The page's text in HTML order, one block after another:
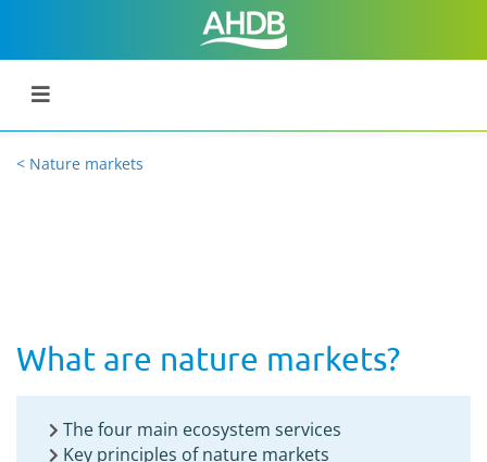
< Nature markets
What are nature markets?
The four main ecosystem services
Key principles of nature markets